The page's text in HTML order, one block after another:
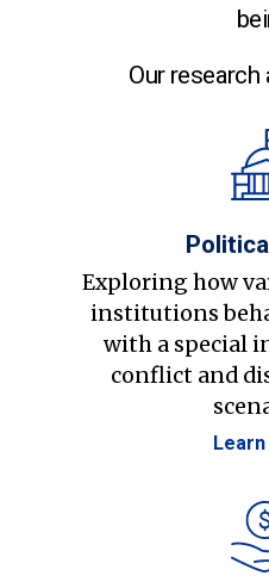
Our research
Exploring how
institutions
with a special
conflict and